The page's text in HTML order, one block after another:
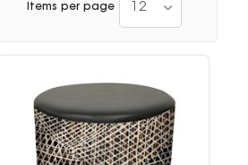
Items per page 12